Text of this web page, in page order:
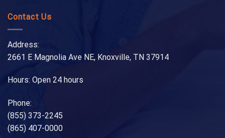
Contact Us
Address:
2661 E Magnolia Ave NE, Knoxville, TN 37914
Hours: Open 24 hours
Phone:
(855) 373-2245
(865) 407-0000